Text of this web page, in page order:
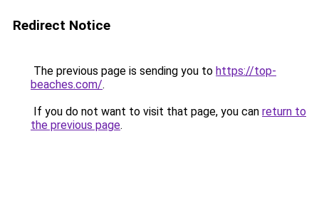
Redirect Notice
The previous page is sending you to https://top-
beaches.com/.
If you do not want to visit that page, you can return to
the previous page.